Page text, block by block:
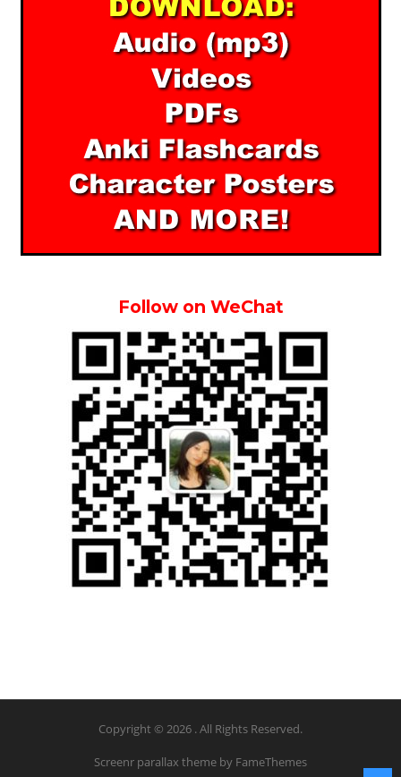
Follow on WeChat
Copyright © 2026 . All Rights Reserved.
Screenr parallax theme by FameThemes